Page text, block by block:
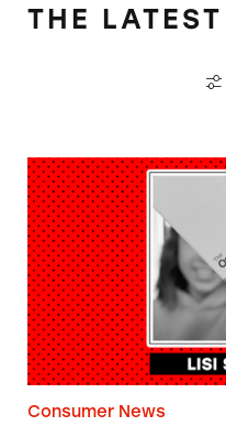
THE LATEST
Monetizing
Consumer News